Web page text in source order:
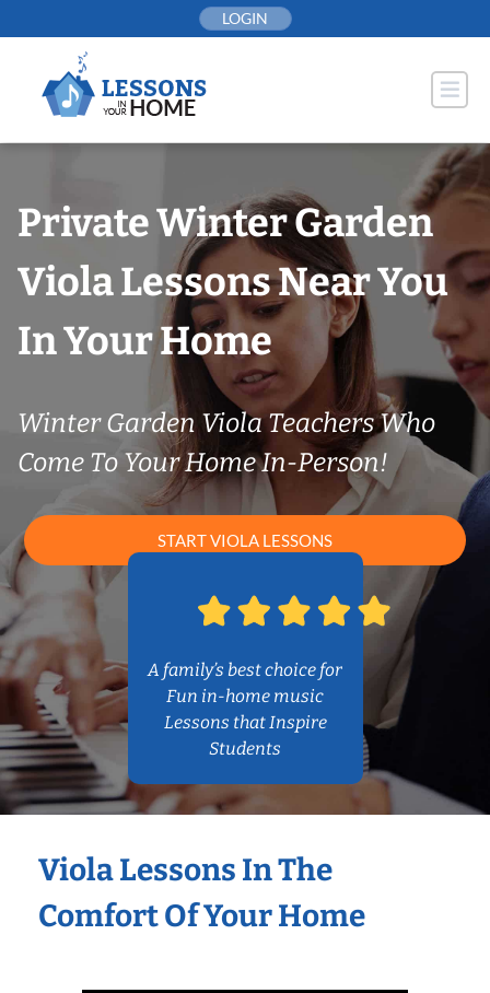
to
LOGIN
Private Winter Garden
Viola Lessons Near You
In Your Home
Winter Garden Viola Teachers Who
Come To Your Home In-Person!
START VIOLA LESSONS
A family’s best choice for
Fun in-home music
Lessons that Inspire
Students
Viola Lessons In The
Comfort Of Your Home